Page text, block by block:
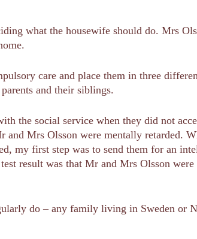
what the housewife should do. Mrs
care and place them in three
and their siblings.
the social service when they did not
Mrs Olsson were mentally retarded.
my first step was to send them for an
result was that Mr and Mrs Olsson
do – any family living in Sweden or